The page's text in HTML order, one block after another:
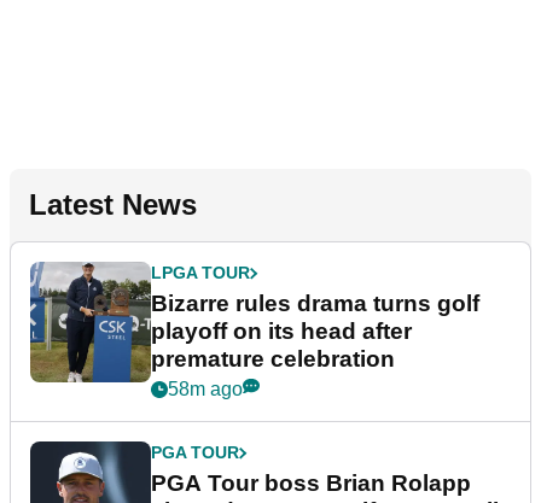
Latest News
LPGA TOUR
Bizarre rules drama turns golf
playoff on its head after
premature celebration
58m ago
PGA TOUR
PGA Tour boss Brian Rolapp